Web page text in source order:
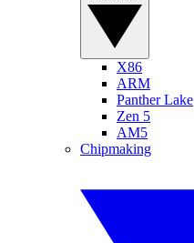
X86
ARM
Panther Lake
Zen 5
AM5
Chipmaking